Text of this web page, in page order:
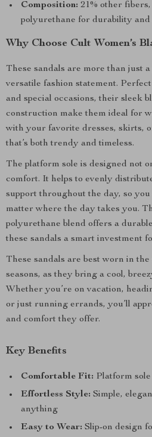
Composition: 21% other fibers,
polyurethane for durability and
Why Choose Cult Women’s
These sandals are more than just
versatile fashion statement.
and special occasions, their sleek
construction make them ideal for
with your favorite dresses, skirts,
that’s both trendy and timeless.
The platform sole is designed not
comfort. It helps to evenly
support throughout the day, so
matter where the day takes you.
polyurethane blend offers a
these sandals a smart investment
These sandals are best worn in
seasons, as they bring a cool,
Whether you’re on vacation,
or just running errands, you’ll
and comfort they offer.
Key Benefits
Comfortable Fit: Platform
Effortless Style: Simple,
anything
Easy to Wear: Slip-on design